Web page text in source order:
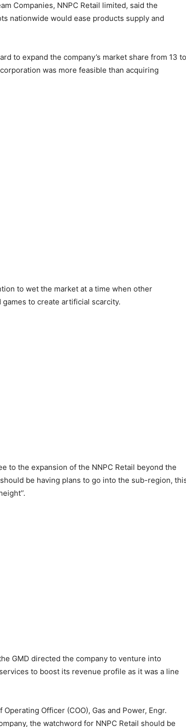
Companies, NNPC Retail limited, said the
nationwide would ease products supply and
to expand the company’s market share from 13 to
was more feasible than acquiring
to wet the market at a time when other
to create artificial scarcity.
to the expansion of the NNPC Retail beyond the
be having plans to go into the sub-region,
GMD directed the company to venture into
to boost its revenue profile as it was a line
Officer (COO), Gas and Power, Engr.
the watchword for NNPC Retail should be